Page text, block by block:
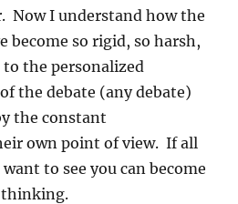
Now I understand how the
become so rigid, so harsh,
the personalized
the debate (any debate)
the constant
own point of view. If all
to see you can become